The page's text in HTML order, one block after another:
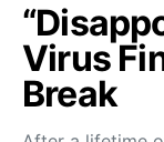
Virus
Break